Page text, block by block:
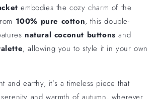
embodies the cozy charm of the
100% pure cotton, this double-
natural coconut buttons and
, allowing you to style it in your own
and earthy, it’s a timeless piece that